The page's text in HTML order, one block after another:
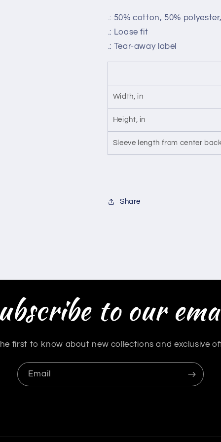
.: 50% cotton, 50%
.: Loose fit
.: Tear-away label
Width, in
Height, in
Sleeve length from center
Share
to our
first to know about new collections and exclusive
Email